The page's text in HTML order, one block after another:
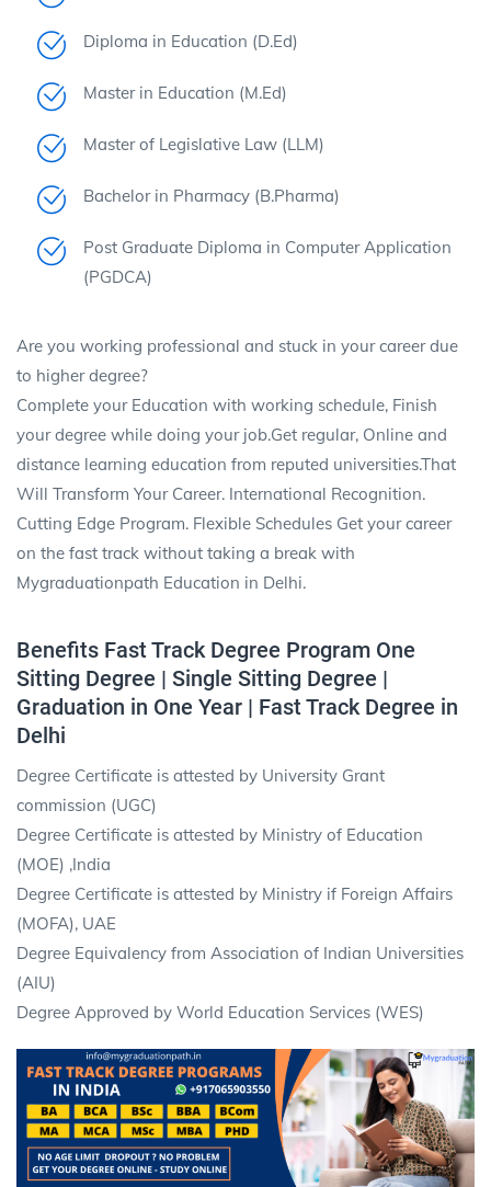
Diploma in Education (D.Ed)
Master in Education (M.Ed)
Master of Legislative Law (LLM)
Bachelor in Pharmacy (B.Pharma)
Post Graduate Diploma in Computer Application
(PGDCA)
Are you working professional and stuck in your career due
to higher degree?
Complete your Education with working schedule, Finish
your degree while doing your job.Get regular, Online and
distance learning education from reputed universities.That
Will Transform Your Career. International Recognition.
Cutting Edge Program. Flexible Schedules Get your career
on the fast track without taking a break with
Mygraduationpath Education in Delhi.
Benefits Fast Track Degree Program One
Sitting Degree | Single Sitting Degree |
Graduation in One Year | Fast Track Degree in
Delhi
Degree Certificate is attested by University Grant
commission (UGC)
Degree Certificate is attested by Ministry of Education
(MOE) ,India
Degree Certificate is attested by Ministry if Foreign Affairs
(MOFA), UAE
Degree Equivalency from Association of Indian Universities
(AIU)
Degree Approved by World Education Services (WES)